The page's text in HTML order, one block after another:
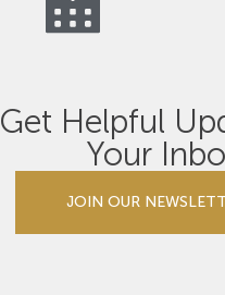
Get Helpful
Your
JOIN OUR